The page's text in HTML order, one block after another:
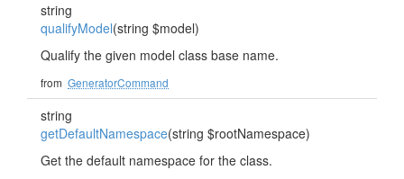
string
qualifyModel(string $model)
Qualify the given model class base name.
from GeneratorCommand
string
getDefaultNamespace(string $rootNamespace)
Get the default namespace for the class.